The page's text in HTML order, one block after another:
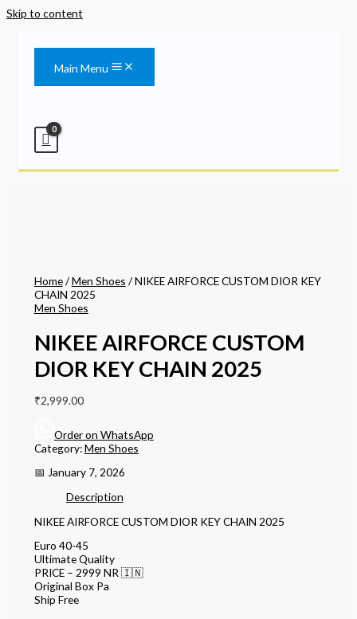
Skip to content
Main Menu
Home/Men Shoes / NIKEE AIRFORCE CUSTOM DIOR KEY
CHAIN 2025
Men Shoes
NIKEE AIRFORCE CUSTOM
DIOR KEY CHAIN 2025
₹2,999.00
Order on WhatsApp
Category:Men Shoes
📅 January 7, 2026
Description
NIKEE AIRFORCE CUSTOM DIOR KEY CHAIN 2025
Euro 40-45
Ultimate Quality
PRICE – 2999 NR 🇮🇳
Original Box Pa
Ship Free